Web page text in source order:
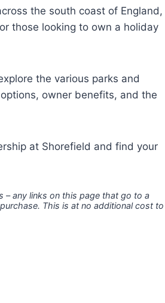
the south coast of England,
those looking to own a holiday
the various parks and
owner benefits, and the
at Shorefield and find your
– any links on this page that go to a
This is at no additional cost to